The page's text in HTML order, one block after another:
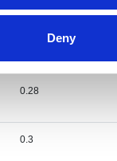
Deny
0.28
0.3